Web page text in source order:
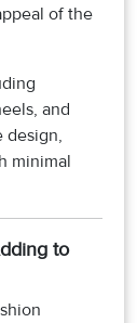
of the
and
design,
minimal
to